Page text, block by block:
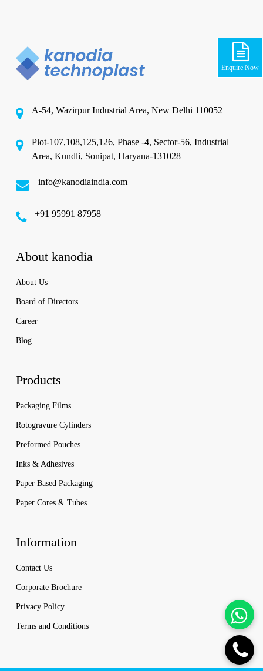
Enquire Now
A-54, Wazirpur Industrial Area, New Delhi 110052
Plot-107,108,125,126, Phase -4, Sector-56, Industrial
Area, Kundli, Sonipat, Haryana-131028
info@kanodiaindia.com
‪+91 95991 87958
About kanodia
About Us
Board of Directors
Career
Blog
Products
Packaging Films
Rotogravure Cylinders
Preformed Pouches
Inks & Adhesives
Paper Based Packaging
Paper Cores & Tubes
Information
Contact Us
Corporate Brochure
Privacy Policy
Terms and Conditions